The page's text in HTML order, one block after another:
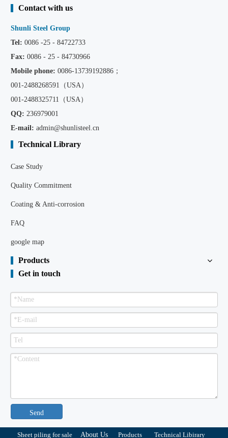
Contact with us
Shunli Steel Group
Tel: 0086 -25 - 84722733
Fax: 0086 - 25 - 84730966
Mobile phone: 0086-13739192886；
001-2488268591（USA）
001-2488325711（USA）
QQ: 236979001
E-mail: admin@shunlisteel.cn
Technical Library
Case Study
Quality Commitment
Coating & Anti-corrosion
FAQ
google map
Products
Get in touch
Send
Sheet piling for sale About Us Products Technical Libirary